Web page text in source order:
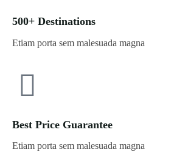
500+ Destinations
Etiam porta sem malesuada magna
Best Price Guarantee
Etiam porta sem malesuada magna